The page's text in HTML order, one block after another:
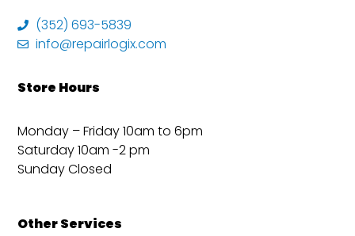
(352) 693-5839
info@repairlogix.com
Store Hours
Monday – Friday 10am to 6pm
Saturday 10am -2 pm
Sunday Closed
Other Services